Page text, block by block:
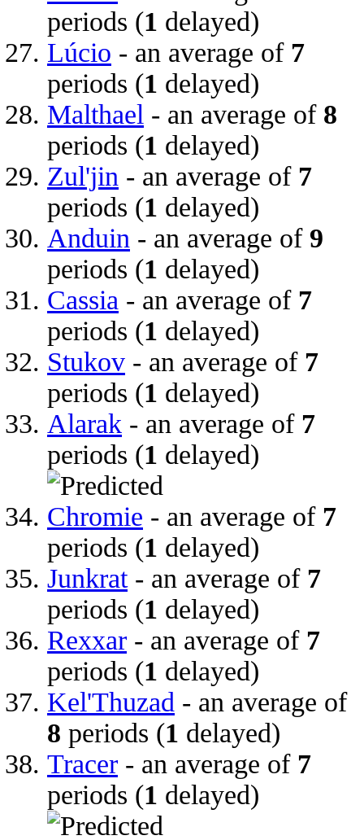
periods (1 delayed)
Lúcio - an average of 7
periods (1 delayed)
Malthael - an average of 8
periods (1 delayed)
Zul'jin - an average of 7
periods (1 delayed)
Anduin - an average of 9
periods (1 delayed)
Cassia - an average of 7
periods (1 delayed)
Stukov - an average of 7
periods (1 delayed)
Alarak - an average of 7
periods (1 delayed)
Chromie - an average of 7
periods (1 delayed)
Junkrat- an average of 7
periods (1 delayed)
Rexxar - an average of 7
periods (1 delayed)
Kel'Thuzad - an average of
8 periods (1 delayed)
Tracer - an average of 7
periods (1 delayed)